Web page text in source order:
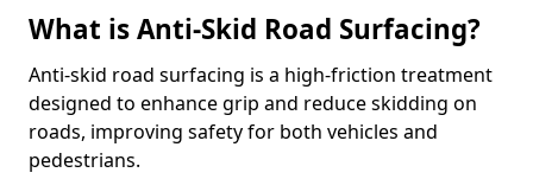
What is Anti-Skid Road Surfacing?
Anti-skid road surfacing is a high-friction treatment
designed to enhance grip and reduce skidding on
roads, improving safety for both vehicles and
pedestrians.